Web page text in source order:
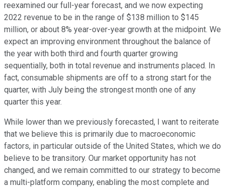
reexamined our full-year forecast, and we now expecting
2022 revenue to be in the range of $138 million to $145
million, or about 8% year-over-year growth at the midpoint. We
expect an improving environment throughout the balance of
the year with both third and fourth quarter growing
sequentially, both in total revenue and instruments placed. In
fact, consumable shipments are off to a strong start for the
quarter, with July being the strongest month one of any
quarter this year.
While lower than we previously forecasted, I want to reiterate
that we believe this is primarily due to macroeconomic
factors, in particular outside of the United States, which we do
believe to be transitory. Our market opportunity has not
changed, and we remain committed to our strategy to become
a multi-platform company, enabling the most complete and